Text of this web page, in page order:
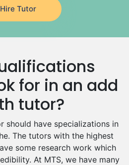
Tutors
Tutors
Tutors
Tutors
Hire Tutor
for in an add
tutor?
should have specializations in
The tutors with the highest
some research work which
At MTS, we have many